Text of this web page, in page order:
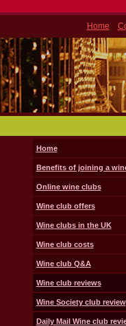
Home
Home
Benefits of joining a
Online wine clubs
Wine club offers
Wine clubs in the UK
Wine club costs
Wine club Q&A
Wine club reviews
Wine Society club review
Daily Mail Wine club